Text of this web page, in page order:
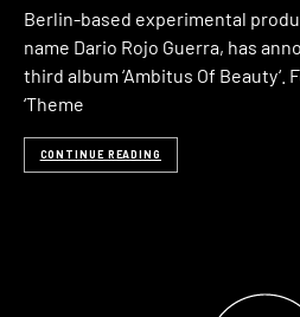
Berlin-based experimental
name Dario Rojo Guerra, has
third album ‘Ambitus Of
‘Theme
CONTINUE READING